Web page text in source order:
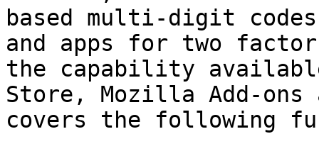
based multi-digit codes
and apps for two
the capability available
Store, Mozilla Add-ons
covers the following